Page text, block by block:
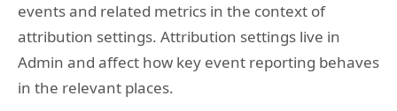
events and related metrics in the context of
attribution settings. Attribution settings live in
Admin and affect how key event reporting behaves
in the relevant places.